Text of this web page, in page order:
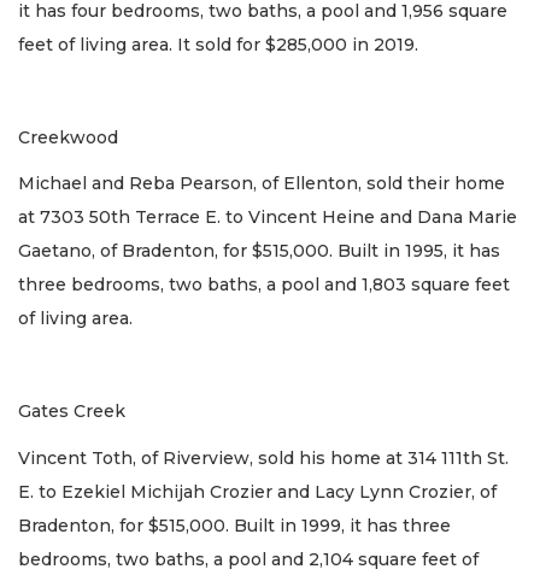
it has four bedrooms, two baths, a pool and 1,956 square
feet of living area. It sold for $285,000 in 2019.
Creekwood
Michael and Reba Pearson, of Ellenton, sold their home
at 7303 50th Terrace E. to Vincent Heine and Dana Marie
Gaetano, of Bradenton, for $515,000. Built in 1995, it has
three bedrooms, two baths, a pool and 1,803 square feet
of living area.
Gates Creek
Vincent Toth, of Riverview, sold his home at 314 111th St.
E. to Ezekiel Michijah Crozier and Lacy Lynn Crozier, of
Bradenton, for $515,000. Built in 1999, it has three
bedrooms, two baths, a pool and 2,104 square feet of